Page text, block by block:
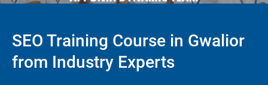
SEO Training Course in Gwalior
from Industry Experts